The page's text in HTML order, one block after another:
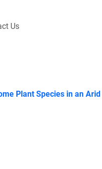
Us
Plant Species in an